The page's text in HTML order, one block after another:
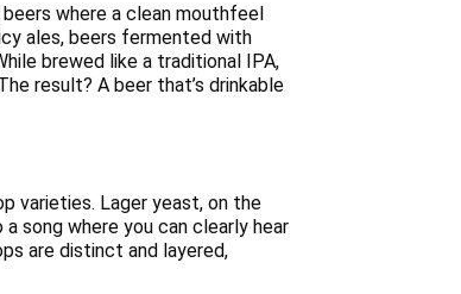
where a clean mouthfeel
ales, beers fermented with
brewed like a traditional IPA,
result? A beer that’s drinkable
varieties. Lager yeast, on the
song where you can clearly hear
are distinct and layered,